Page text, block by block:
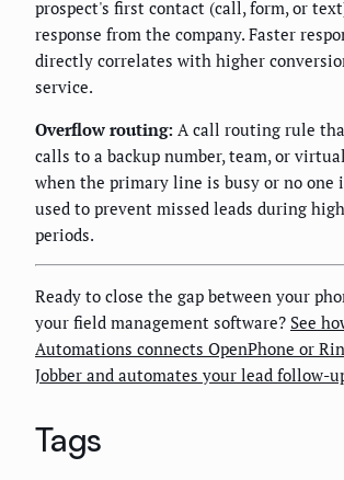
prospect's first contact (call, form, or
response from the company. Faster
directly correlates with higher
service.
Overflow routing: A call routing rule
calls to a backup number, team, or
when the primary line is busy or no
used to prevent missed leads during
periods.
Ready to close the gap between your
your field management software? See
Automations connects OpenPhone or
Jobber and automates your lead follow-
Tags